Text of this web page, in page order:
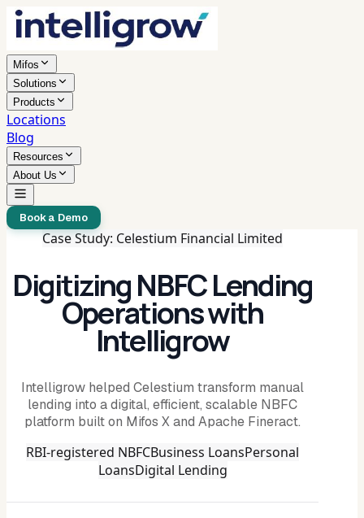
Mifos
Solutions
Products
Locations
Blog
Resources
About Us
Book a Demo
Case Study: Celestium Financial Limited
Digitizing NBFC Lending
Operations with
Intelligrow
Intelligrow helped Celestium transform manual
lending into a digital, efficient, scalable NBFC
platform built on Mifos X and Apache Fineract.
RBI-registered NBFCBusiness LoansPersonal
LoansDigital Lending